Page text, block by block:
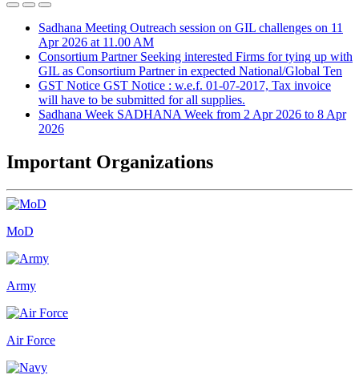
Sadhana Meeting Outreach session on GIL challenges on 11
Apr 2026 at 11.00 AM
Consortium PartnerSeeking interested Firms for tying up with
GIL as Consortium Partner in expected National/Global Ten
GST Notice GST Notice : w.e.f. 01-07-2017, Tax invoice
will have to be submitted for all supplies.
Sadhana Week SADHANA Week from 2 Apr 2026 to 8 Apr
2026
Important Organizations
MoD
Army
Air Force